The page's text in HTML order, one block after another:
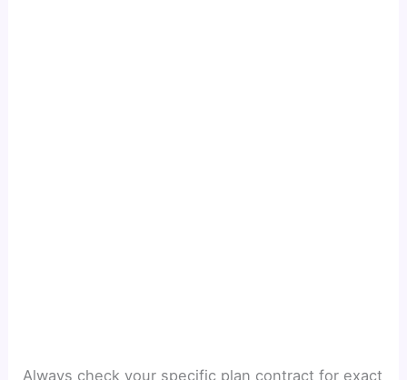
Always check your specific plan contract for exact